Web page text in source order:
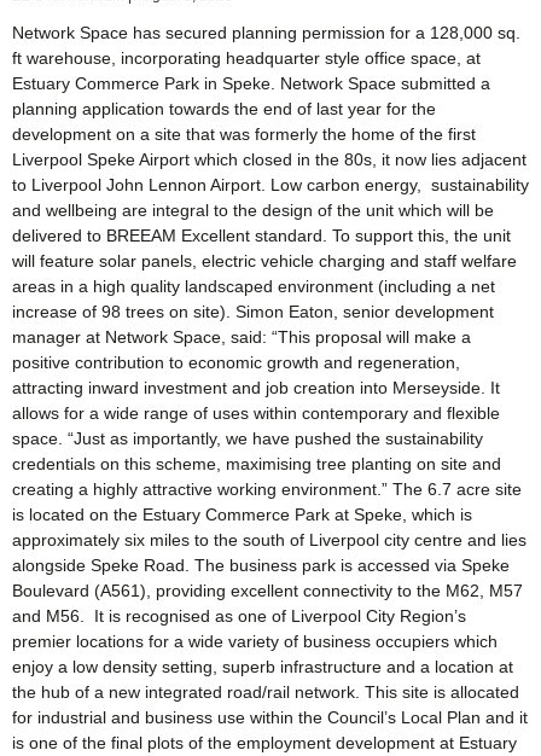
Network Space has secured planning permission for a 128,000 sq.
ft warehouse, incorporating headquarter style office space, at
Estuary Commerce Park in Speke. Network Space submitted a
planning application towards the end of last year for the
development on a site that was formerly the home of the first
Liverpool Speke Airport which closed in the 80s, it now lies adjacent
to Liverpool John Lennon Airport. Low carbon energy, sustainability
and wellbeing are integral to the design of the unit which will be
delivered to BREEAM Excellent standard. To support this, the unit
will feature solar panels, electric vehicle charging and staff welfare
areas in a high quality landscaped environment (including a net
increase of 98 trees on site). Simon Eaton, senior development
manager at Network Space, said: “This proposal will make a
positive contribution to economic growth and regeneration,
attracting inward investment and job creation into Merseyside. It
allows for a wide range of uses within contemporary and flexible
space. “Just as importantly, we have pushed the sustainability
credentials on this scheme, maximising tree planting on site and
creating a highly attractive working environment.” The 6.7 acre site
is located on the Estuary Commerce Park at Speke, which is
approximately six miles to the south of Liverpool city centre and lies
alongside Speke Road. The business park is accessed via Speke
Boulevard (A561), providing excellent connectivity to the M62, M57
and M56. It is recognised as one of Liverpool City Region’s
premier locations for a wide variety of business occupiers which
enjoy a low density setting, superb infrastructure and a location at
the hub of a new integrated road/rail network. This site is allocated
for industrial and business use within the Council’s Local Plan and it
is one of the final plots of the employment development at Estuary